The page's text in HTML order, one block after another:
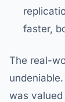
faster,
The real-
was